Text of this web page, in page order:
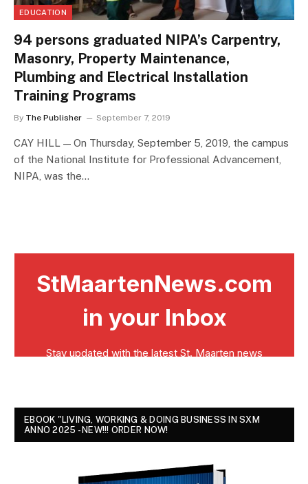
EDUCATION
94 persons graduated NIPA’s Carpentry,
Masonry, Property Maintenance,
Plumbing and Electrical Installation
Training Programs
By The Publisher September 7, 2019
CAY HILL — On Thursday, September 5, 2019, the campus
of the National Institute for Professional Advancement,
NIPA, was the…
EBOOK "LIVING, WORKING & DOING BUSINESS IN SXM
ANNO 2025 - NEW!!! ORDER NOW!